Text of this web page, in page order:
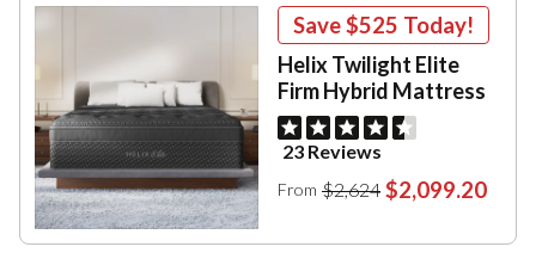
Save$525 Today!
Helix Twilight Elite
Firm Hybrid Mattress
23 Reviews
From $2,624 $2,099.20